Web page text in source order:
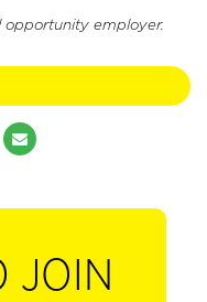
opportunity employer.
JOIN